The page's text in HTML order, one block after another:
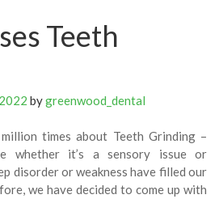
Teeth
bygreenwood_dental
times about Teeth Grinding –
whether it’s a sensory issue or
disorder or weakness have filled our
we have decided to come up with